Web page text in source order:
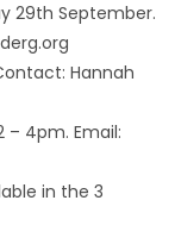
29th September.
Hannah
– 4pm. Email:
in the 3